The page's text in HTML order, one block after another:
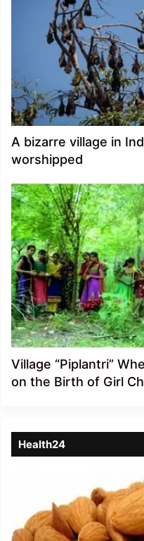
A bizarre village in
worshipped
Village “Piplantri”
on the Birth of Girl
Health24